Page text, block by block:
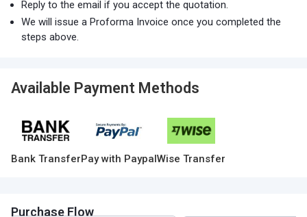
Reply to the email if you accept the quotation.
We will issue a Proforma Invoice once you completed the
steps above.
Available Payment Methods
Bank TransferPay with PaypalWise Transfer
Purchase Flow